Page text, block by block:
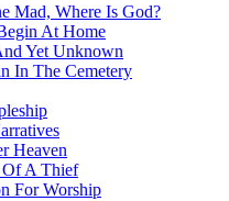
Mad, Where Is God?
At Home
Yet Unknown
In The Cemetery
Heaven
A Thief
For Worship